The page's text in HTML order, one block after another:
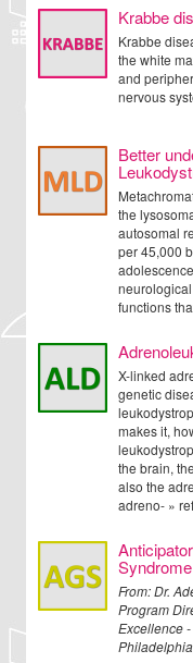
Krabbe
Krabbe
the white
and
nervous
Better
the
autosomal
per 45,000
functions
X-linked
genetic
makes it,
the brain,
also the
adreno- »
From:Dr.
Program
Excellence